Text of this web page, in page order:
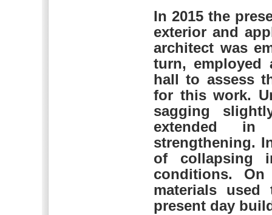
In 2015 the
exterior and
architect was
turn, employed
hall to assess
for this work.
sagging
extended
strengthening.
of collapsing
conditions.
materials
present day